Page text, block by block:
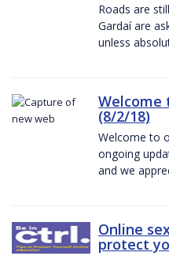
Roads are
Gardaí are
unless
Welcome
(8/2/18)
Welcome to
ongoing
and we
Online
protect